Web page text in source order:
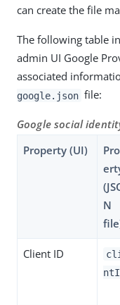
can create the file
The following table
admin UI Google
associated
google.json file:
Google social
Property (UI)
N
Client ID